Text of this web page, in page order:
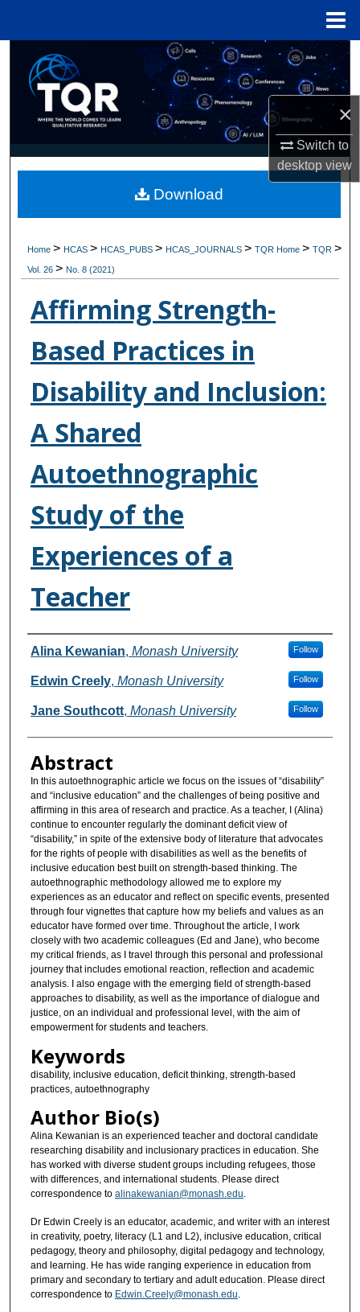
×
Switch to
desktopview
Search
Browse Collections
My Account
Digital Commons Network™
Home> HCAS> HCAS_PUBS> HCAS_JOURNALS>TQR Home>TQR>
Vol. 26> No. 8 (2021)
Affirming Strength-
Based Practices in
Disability and Inclusion:
A Shared
Autoethnographic
Study of the
Experiences of a
Teacher
Authors
Alina Kewanian, Monash University Follow
Edwin Creely, Monash University Follow
Jane Southcott, Monash University Follow
Abstract
In this autoethnographic article we focus on the issues of “disability”
and “inclusive education” and the challenges of being positive and
affirming in this area of research and practice. As a teacher, I (Alina)
continue to encounter regularly the dominant deficit view of
“disability,” in spite of the extensive body of literature that advocates
for the rights of people with disabilities as well as the benefits of
inclusive education best built on strength-based thinking. The
autoethnographic methodology allowed me to explore my
experiences as an educator and reflect on specific events, presented
through four vignettes that capture how my beliefs and values as an
educator have formed over time. Throughout the article, I work
closely with two academic colleagues (Ed and Jane), who become
my critical friends, as I travel through this personal and professional
journey that includes emotional reaction, reflection and academic
analysis. I also engage with the emerging field of strength-based
approaches to disability, as well as the importance of dialogue and
justice, on an individual and professional level, with the aim of
empowerment for students and teachers.
Keywords
disability, inclusive education, deficit thinking, strength-based
practices, autoethnography
Author Bio(s)
Alina Kewanian is an experienced teacher and doctoral candidate
researching disability and inclusionary practices in education. She
has worked with diverse student groups including refugees, those
with differences, and international students. Please direct
correspondence to alinakewanian@monash.edu.
Dr Edwin Creely is an educator, academic, and writer with an interest
in creativity, poetry, literacy (L1 and L2), inclusive education, critical
pedagogy, theory and philosophy, digital pedagogy and technology,
and learning. He has wide ranging experience in education from
primary and secondary to tertiary and adult education. Please direct
correspondence to Edwin.Creely@monash.edu
Download